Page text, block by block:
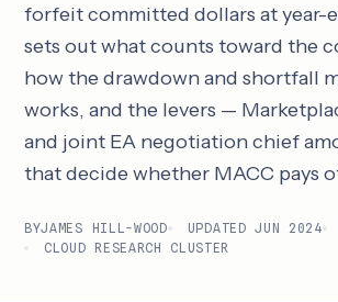
forfeit committed dollars at year-
sets out what counts toward the
how the drawdown and shortfall
works, and the levers —
and joint EA negotiation chief
that decide whether MACC pays
BYJAMES HILL-WOOD UPDATED JUN 2024
CLOUD RESEARCH CLUSTER